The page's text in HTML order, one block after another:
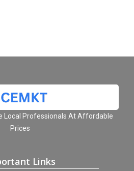
Local Professionals At Affordable
Prices
Links